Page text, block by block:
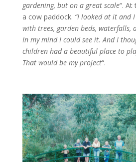
gardening, but on a great scale“. At
a cow paddock. “I looked at it and
with trees, garden beds, waterfalls,
In my mind I could see it. And I
children had a beautiful place to
That would be my project“.